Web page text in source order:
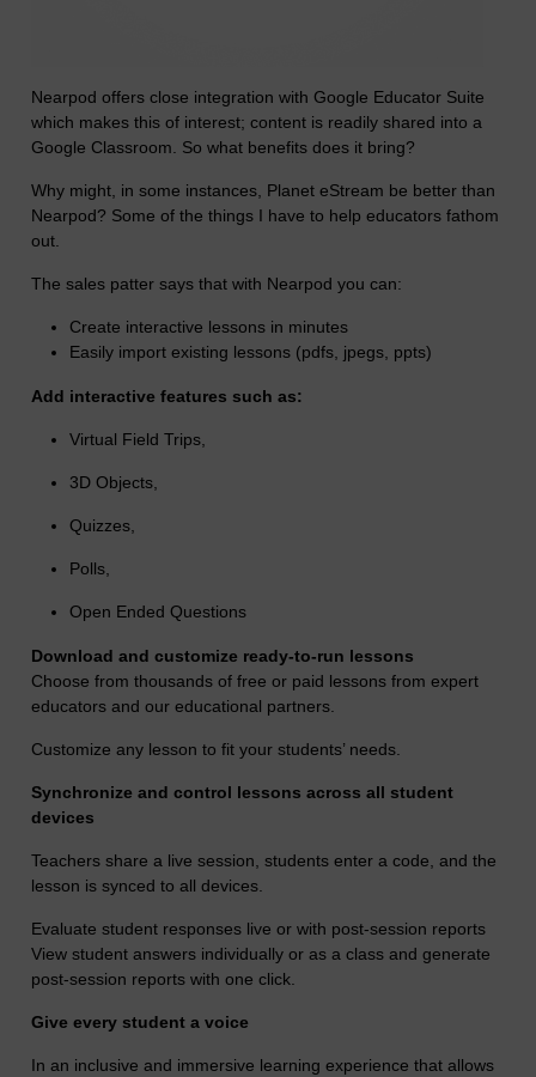
Nearpod offers close integration with Google Educator Suite
which makes this of interest; content is readily shared into a
Google Classroom. So what benefits does it bring?
Why might, in some instances, Planet eStream be better than
Nearpod? Some of the things I have to help educators fathom
out.
The sales patter says that with Nearpod you can:
Create interactive lessons in minutes
Easily import existing lessons (pdfs, jpegs, ppts)
Add interactive features such as:
Virtual Field Trips,
3D Objects,
Quizzes,
Polls,
Open Ended Questions
Download and customize ready-to-run lessons
Choose from thousands of free or paid lessons from expert
educators and our educational partners.
Customize any lesson to fit your students’ needs.
Synchronize and control lessons across all student
devices
Teachers share a live session, students enter a code, and the
lesson is synced to all devices.
Evaluate student responses live or with post-session reports
View student answers individually or as a class and generate
post-session reports with one click.
Give every student a voice
In an inclusive and immersive learning experience that allows